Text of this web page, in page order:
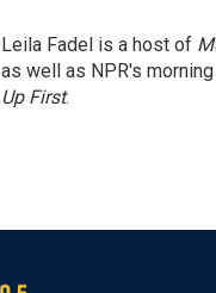
Leila Fadel is a host of
as well as NPR's
Up First.